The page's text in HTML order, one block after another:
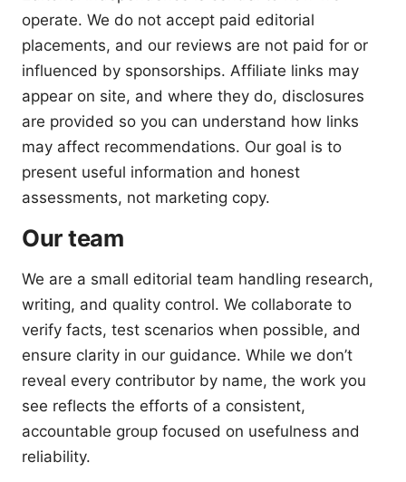
operate. We do not accept paid editorial
placements, and our reviews are not paid for or
influenced by sponsorships. Affiliate links may
appear on site, and where they do, disclosures
are provided so you can understand how links
may affect recommendations. Our goal is to
present useful information and honest
assessments, not marketing copy.
Our team
We are a small editorial team handling research,
writing, and quality control. We collaborate to
verify facts, test scenarios when possible, and
ensure clarity in our guidance. While we don’t
reveal every contributor by name, the work you
see reflects the efforts of a consistent,
accountable group focused on usefulness and
reliability.